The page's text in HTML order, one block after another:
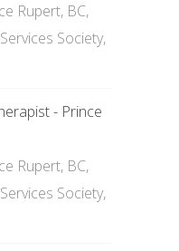
Rupert, BC,
Society,
- Prince
Rupert, BC,
Society,